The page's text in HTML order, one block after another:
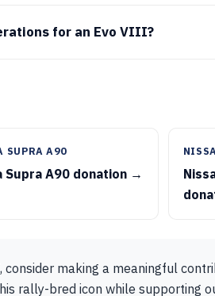
for an Evo VIII?
SUPRA A90
Supra A90 donation →
making a meaningful
rally-bred icon while supporting